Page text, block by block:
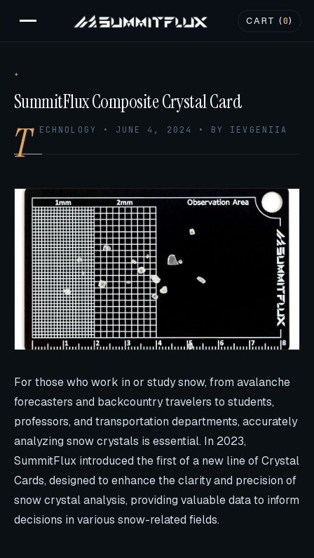
CART (0)
SummitFlux Composite Crystal Card
T ECHNOLOGY • JUNE 4, 2024 • BY IEVGENIIA
For those who work in or study snow, from avalanche
forecasters and backcountry travelers to students,
professors, and transportation departments, accurately
analyzing snow crystals is essential. In 2023,
SummitFlux introduced the first of a new line of Crystal
Cards, designed to enhance the clarity and precision of
snow crystal analysis, providing valuable data to inform
decisions in various snow-related fields.